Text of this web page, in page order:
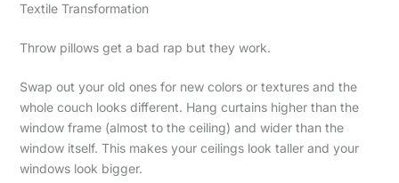
Textile Transformation
Throw pillows get a bad rap but they work.
Swap out your old ones for new colors or textures and the
whole couch looks different. Hang curtains higher than the
window frame (almost to the ceiling) and wider than the
window itself. This makes your ceilings look taller and your
windows look bigger.